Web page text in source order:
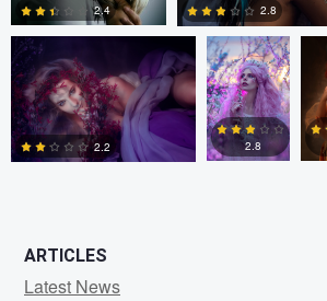
0
2.4 2.8
2.2 2.8
ARTICLES
Latest News